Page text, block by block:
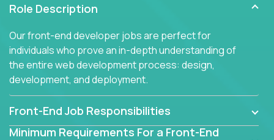
Role Description
Our front-end developer jobs are perfect for
individuals who prove an in-depth understanding of
the entire web development process: design,
development, and deployment.
Front-End Job Responsibilities
Minimum Requirements For a Front-End